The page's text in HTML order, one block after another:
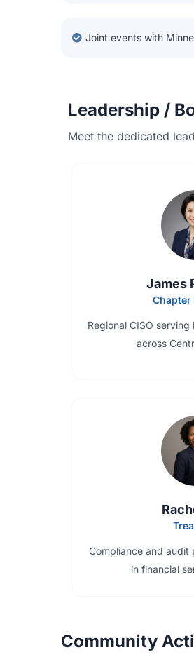
Joint events with
Leadership /
Meet the dedicated
James
Chapter
Regional CISO
across
Compliance and audit
in financial
Community